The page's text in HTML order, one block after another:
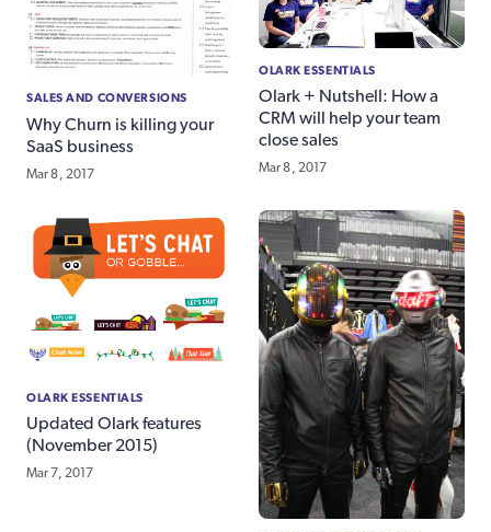
SALES AND CONVERSIONS
Why Churn is killing your
SaaS business
Mar 8, 2017
OLARK ESSENTIALS
Olark + Nutshell: How a
CRM will help your team
close sales
Mar 8, 2017
OLARK ESSENTIALS
Updated Olark features
(November 2015)
Mar 7, 2017